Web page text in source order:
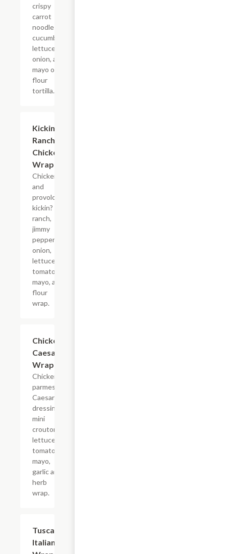
crispy
carrot
noodles,
cucumbers,
lettuce,
onion, and
mayo on a
flour
tortilla.
Kickin?
Ranch
Chicken
Wrap
Chicken
and
provolone,
kickin?
ranch,
jimmy
peppers,
onion,
lettuce,
tomato,
mayo, and
flour
wrap.
Chicken
Caesar
Wrap
Chicken,
parmesan,
Caesar
dressing,
mini
croutons,
lettuce,
tomato,
mayo,
garlic and
herb
wrap.
Tuscan
Italian